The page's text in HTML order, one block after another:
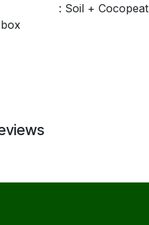
: Soil + Cocopeat